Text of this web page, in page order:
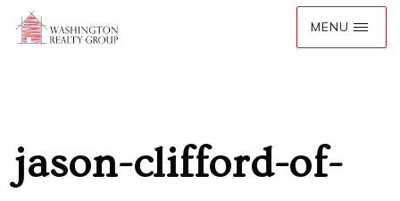
jason-clifford-of-